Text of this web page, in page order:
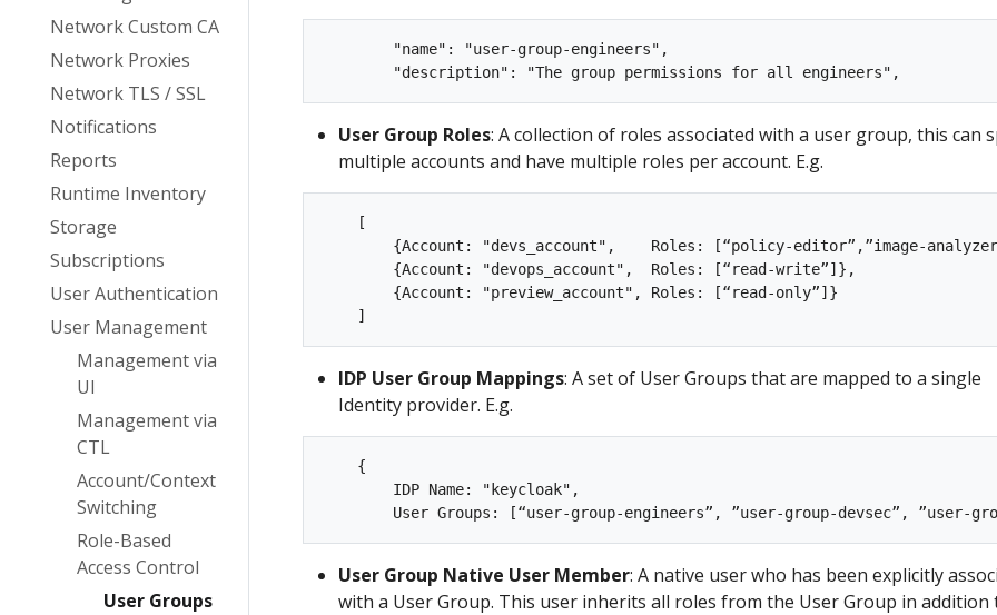
Network Custom CA
Network Proxies
Network TLS / SSL
Notifications
Reports
Runtime Inventory
Storage
Subscriptions
User Authentication
User Management
Management via
UI
Management via
CTL
Account/Context
Switching
Role-Based
Access Control
User Groups
        "name": "user-group-engineers",
User Group Roles: A collection of roles associated with a user group, this can
multiple accounts and have multiple roles per account. E.g.
    [
{Account: "devs_account",    Roles: [“policy-editor”,”image-
        {Account: "devops_account",  Roles: [“read-write”]},
        {Account: "preview_account", Roles: [“read-only”]}
IDP User Group Mappings: A set of User Groups that are mapped to a single
Identity provider. E.g.
    {
        IDP Name: "keycloak",
User Group Native User Member: A native user who has been explicitly
with a User Group. This user inherits all roles from the User Group in addition